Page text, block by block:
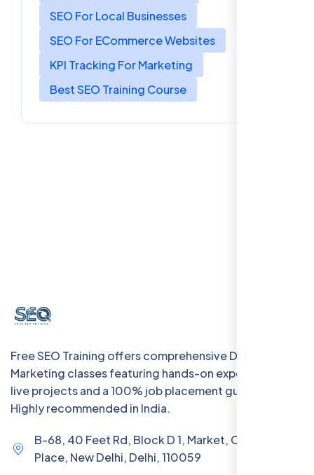
SEO For Local Businesses
SEO For ECommerce Websites
KPI Tracking For Marketing
Best SEO Training Course
Free SEO Training offers comprehensive Digital
Marketing classes featuring hands-on experience with
live projects and a 100% job placement guarantee.
Highly recommended in India.
B-68, 40 Feet Rd, Block D 1, Market, Chanakya
Place, New Delhi, Delhi, 110059